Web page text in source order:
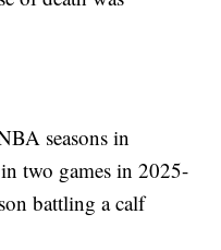
seasons in
two games in 2025-
battling a calf